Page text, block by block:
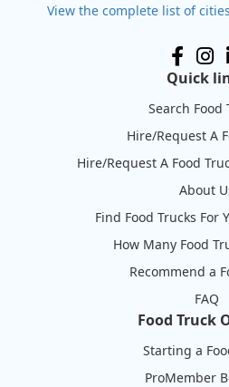
View the complete list of
Quick
Search Food
Hire/Request A
Hire/Request A Food
About
Find Food Trucks For
How Many Food
Recommend a
FAQ
Food Truck
Starting a
ProMember